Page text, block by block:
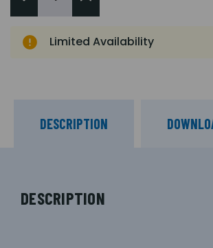
Limited Availability
DESCRIPTION
DESCRIPTION